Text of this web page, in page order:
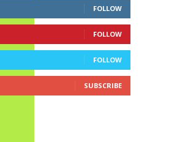
FOLLOW
FOLLOW
FOLLOW
SUBSCRIBE